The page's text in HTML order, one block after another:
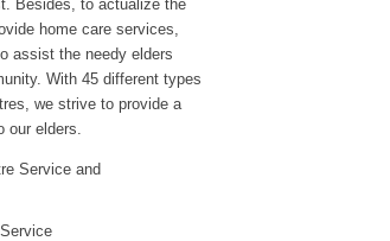
Besides, to actualize the
home care services,
assist the needy elders
With 45 different types
we strive to provide a
our elders.
Service and